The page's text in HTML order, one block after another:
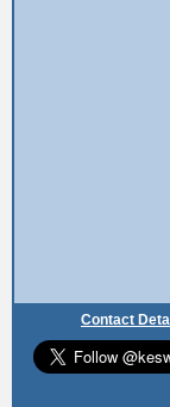
Contact